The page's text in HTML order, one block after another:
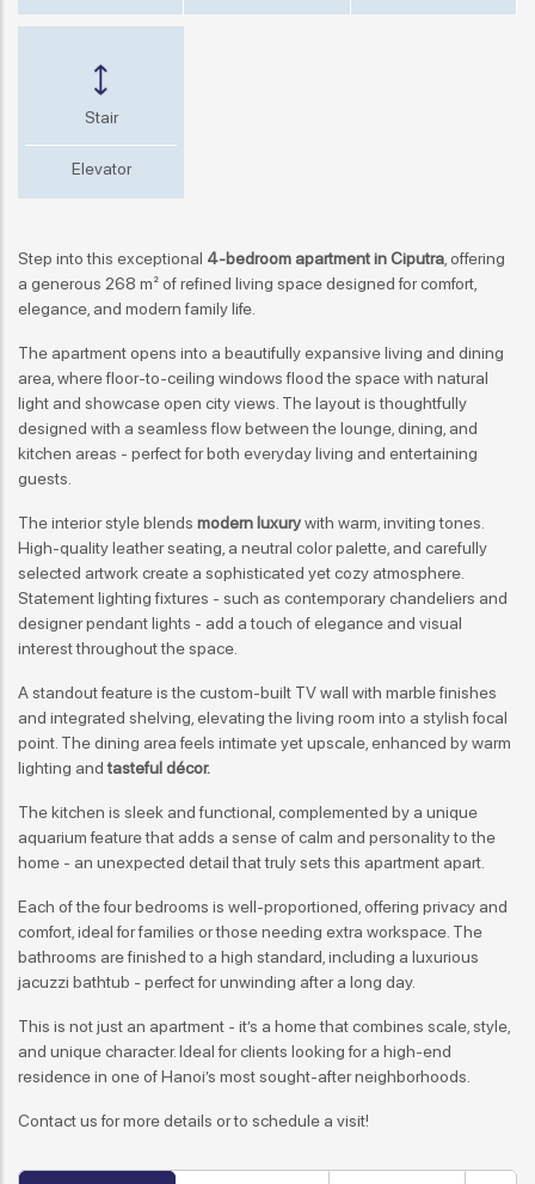
Stair
Elevator
Step into this exceptional 4-bedroom apartmentin Ciputra , offering
a generous 268 m² of refined living space designed for comfort,
elegance, and modern family life.
The apartment opens into a beautifully expansive living and dining
area, where floor-to-ceiling windows flood the space with natural
light and showcase open city views. The layout is thoughtfully
designed with a seamless flow between the lounge, dining, and
kitchen areas - perfect for both everyday living and entertaining
guests.
The interior style blends modern luxurywith warm, inviting tones.
High-quality leather seating, a neutral color palette, and carefully
selected artwork create a sophisticated yet cozy atmosphere.
Statement lighting fixtures - such as contemporary chandeliers and
designer pendant lights - add a touch of elegance and visual
interest throughout the space.
A standout feature is the custom-built TV wall with marble finishes
and integrated shelving, elevating the living room into a stylish focal
point. The dining area feels intimate yet upscale, enhanced by warm
lighting andtasteful décor.
The kitchen is sleek and functional, complemented by a unique
aquarium feature that adds a sense of calm and personality to the
home - an unexpected detail that truly sets this apartment apart.
Each of the four bedrooms is well-proportioned, offering privacy and
comfort, ideal for families or those needing extra workspace. The
bathrooms are finished to a high standard, including a luxurious
jacuzzi bathtub - perfect for unwinding after a long day.
This is not just an apartment - it’s a home that combines scale, style,
and unique character. Ideal for clients looking for a high-end
residence in one of Hanoi’s most sought-after neighborhoods.
Contact us for more details or to schedule a visit!